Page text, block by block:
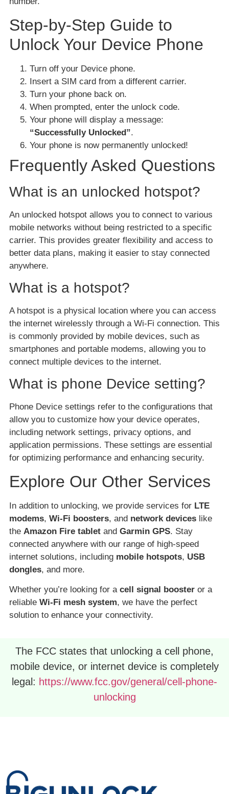
Step-by-Step Guide to
Unlock Your Device Phone
Turn off your Device phone.
Insert a SIM card from a different carrier.
Turn your phone back on.
When prompted, enter the unlock code.
Your phone will display a message:
“Successfully Unlocked”.
Your phone is now permanently unlocked!
Frequently Asked Questions
What is an unlocked hotspot?
An unlocked hotspot allows you to connect to various
mobile networks without being restricted to a specific
carrier. This provides greater flexibility and access to
better data plans, making it easier to stay connected
anywhere.
What is a hotspot?
A hotspot is a physical location where you can access
the internet wirelessly through a Wi-Fi connection. This
is commonly provided by mobile devices, such as
smartphones and portable modems, allowing you to
connect multiple devices to the internet.
What is phone Device setting?
Phone Device settings refer to the configurations that
allow you to customize how your device operates,
including network settings, privacy options, and
application permissions. These settings are essential
for optimizing performance and enhancing security.
Explore Our Other Services
In addition to unlocking, we provide services for LTE
modems, Wi-Fi boosters, and network devices like
the Amazon Fire tablet and Garmin GPS. Stay
connected anywhere with our range of high-speed
internet solutions, including mobile hotspots, USB
dongles, and more.
Whether you’re looking for a cell signal booster or a
reliable Wi-Fi mesh system, we have the perfect
solution to enhance your connectivity.
The FCC states that unlocking a cell phone,
mobile device, or internet device is completely
legal: https://www.fcc.gov/general/cell-phone-
unlocking